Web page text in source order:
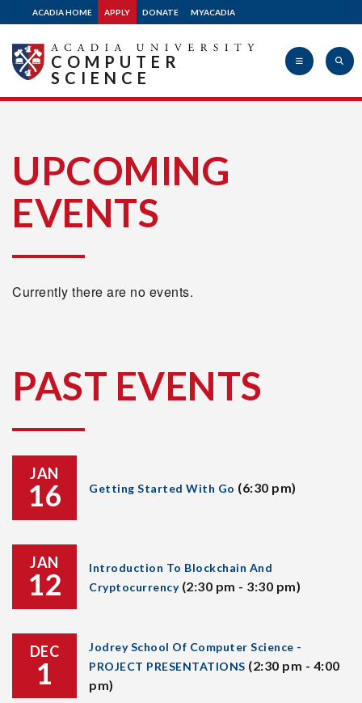
ACADIA HOME APPLY DONATE MYACADIA
University
COMPUTER
SCIENCE
UPCOMING
EVENTS
Currently there are no events.
PAST EVENTS
JAN
16 Getting Started With Go (6:30 pm)
JAN
12
Introduction To Blockchain And
Cryptocurrency (2:30 pm - 3:30 pm)
DEC
1
Jodrey School Of Computer Science -
PROJECT PRESENTATIONS (2:30 pm - 4:00
pm)